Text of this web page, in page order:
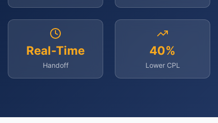
Real-Time
Handoff
40%
Lower CPL